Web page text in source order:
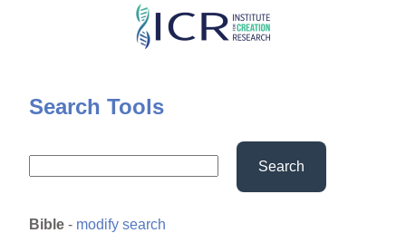
Skip
content
Search Tools
Search
Bible - modify search